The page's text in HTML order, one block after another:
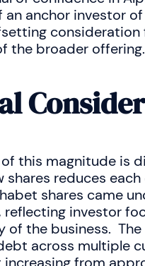
anchor investor of
the broader offering.
this magnitude is
shares reduces
shares came
reflecting investor
of the business.
across multiple
from